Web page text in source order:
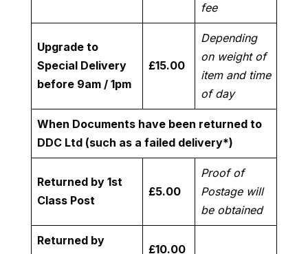
fee
Upgrade to
Special Delivery
before 9am / 1pm
£15.00
Depending
on weight of
item and time
of day
When Documents have been returned to
DDC Ltd (such as a failed delivery*)
Returned by 1st
Class Post
£5.00
Proof of
Postage will
be obtained
Returned by
£10.00